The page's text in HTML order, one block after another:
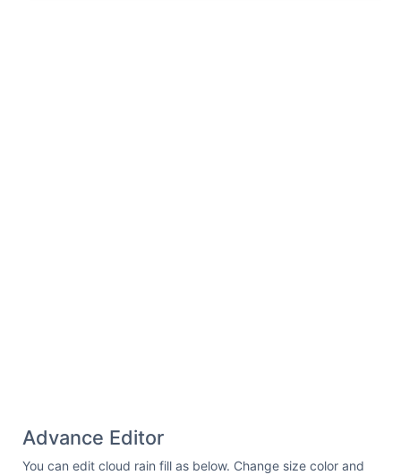
Advance Editor
You can edit cloud rain fill as below. Change size color and